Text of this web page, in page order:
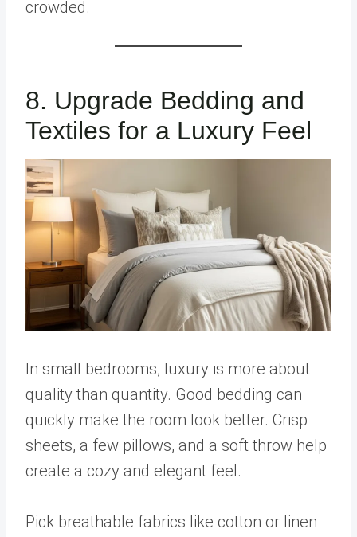
crowded.
8. Upgrade Bedding and
Textiles for a Luxury Feel
In small bedrooms, luxury is more about
quality than quantity. Good bedding can
quickly make the room look better. Crisp
sheets, a few pillows, and a soft throw help
create a cozy and elegant feel.
Pick breathable fabrics like cotton or linen